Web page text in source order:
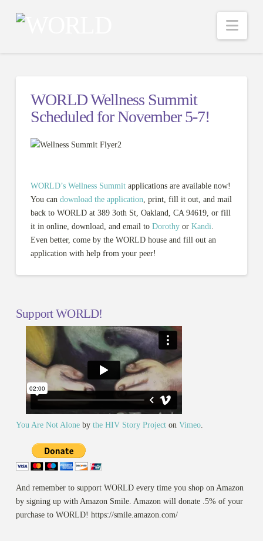
WORLD Wellness Summit
Scheduled for November 5-7!
WORLD’s Wellness Summitapplications are available now!
You can download the application , print, fill it out, and mail
back to WORLD at 389 3oth St, Oakland, CA 94619, or fill
it in online, download, and email to Dorothyor Kandi
Even better, come by the WORLD house and fill out an
application with help from your peer!
Support WORLD!
You Are Not Aloneby the HIV Story Projecton Vimeo.
And remember to support WORLD every time you shop on Amazon
by signing up with Amazon Smile. Amazon will donate .5% of your
purchase to WORLD! https://smile.amazon.com/